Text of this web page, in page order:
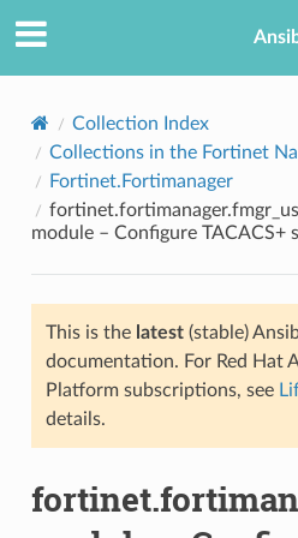
Collection Index
Collections in the Fortinet
Fortinet.Fortimanager
module – Configure TACACS+
This is the latest(stable)
documentation. For Red Hat
Platform subscriptions, see
details.